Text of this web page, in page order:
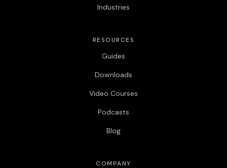
Industries
RESOURCES
Guides
Downloads
Video Courses
Podcasts
Blog
COMPANY